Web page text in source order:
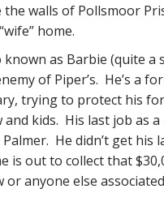
walls of Pollsmoor
home.
known as Barbie (quite a
of Piper’s. He’s a
trying to protect his
and kids. His last job as a
He didn’t get his
is out to collect that
or anyone else